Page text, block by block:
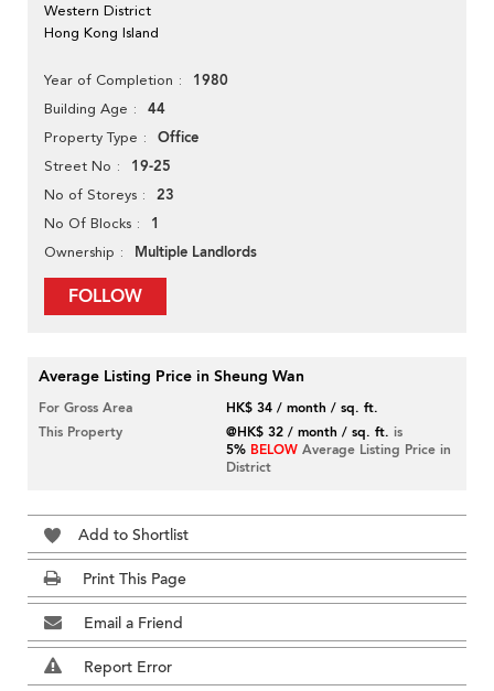
Western District
Hong Kong Island
Year of Completion 1980
Building Age 44
Property Type Office
Street No 19-25
No of Storeys 23
No Of Blocks 1
Ownership Multiple Landlords
FOLLOW
Average Listing Price in Sheung Wan
For Gross Area
HK$ 34 / month / sq. ft.
This Property
@HK$ 32 / month / sq. ft. is
5% BELOW Average Listing Price in
District
Add to Shortlist
Print This Page
Email a Friend
Report Error